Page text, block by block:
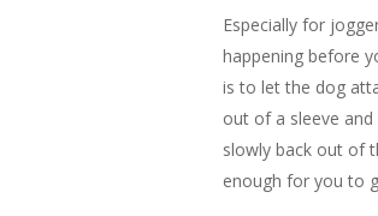
Especially for
happening before
is to let the dog
out of a sleeve
slowly back out of
enough for you to